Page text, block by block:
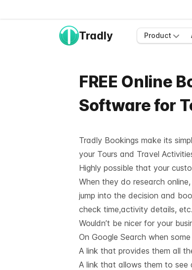
Tradly Product
FREE Online
Software for
Tradly Bookings make its
your Tours and Travel
Highly possible that your
When they do research
jump into the decision and
check time,activity details, etc.
Wouldn’t be nicer for your
On Google Search when
A link that provides them all
A link that allows them to